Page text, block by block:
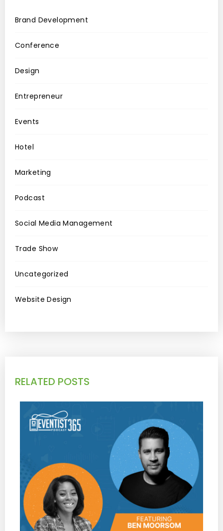
Brand Development
Conference
Design
Entrepreneur
Events
Hotel
Marketing
Podcast
Social Media Management
Trade Show
Uncategorized
Website Design
RELATED POSTS